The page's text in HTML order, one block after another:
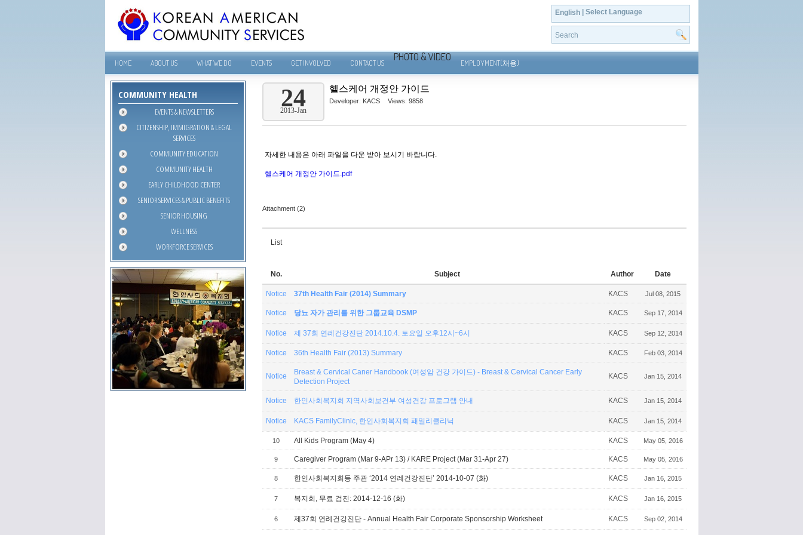
English | Select Language
HOME ABOUT US WHAT WE DO EVENTS GET INVOLVED CONTACT US
PHOTO & VIDEO
EMPLOYMENT(채용)
COMMUNITY HEALTH
EVENTS & NEWSLETTERS
CITIZENSHIP, IMMIGRATION & LEGAL
SERVICES
COMMUNITY EDUCATION
COMMUNITY HEALTH
EARLY CHILDHOOD CENTER
SENIOR SERVICES & PUBLIC BENEFITS
SENIOR HOUSING
WELLNESS
WORKFORCE SERVICES
24
2013-Jan
헬스케어 개정안 가이드
Developer: KACS Views: 9858
자세한 내용은 아래 파일을 다운 받아 보시기 바랍니다.
헬스케어 개정안 가이드.pdf
Attachment (2)
List
No. Subject Author Date
Notice 37th Health Fair (2014) Summary KACS Jul 08, 2015
Notice 당뇨 자가 관리를 위한 그룹교육 DSMP KACS Sep 17, 2014
Notice 제 37회 연례건강진단 2014.10.4. 토요일 오후12시~6시 KACS Sep 12, 2014
Notice 36th Health Fair (2013) Summary KACS Feb 03, 2014
Notice
Breast & Cervical Caner Handbook (여성암 건강 가이드) - Breast & Cervical Cancer Early
Detection Project
KACS Jan 15, 2014
Notice 한인사회복지회 지역사회보건부 여성건강 프로그램 안내 KACS Jan 15, 2014
Notice KACS FamilyClinic, 한인사회복지회 패밀리클리닉 KACS Jan 15, 2014
10 All Kids Program (May 4) KACS May 05, 2016
9 Caregiver Program (Mar 9-APr 13) / KARE Project (Mar 31-Apr 27) KACS May 05, 2016
8 한인사회복지회등 주관 ‘2014 연례건강진단’ 2014-10-07 (화) KACS Jan 16, 2015
7 복지회, 무료 검진: 2014-12-16 (화) KACS Jan 16, 2015
6 제37회 연례건강진단 - Annual Health Fair Corporate Sponsorship Worksheet KACS Sep 02, 2014